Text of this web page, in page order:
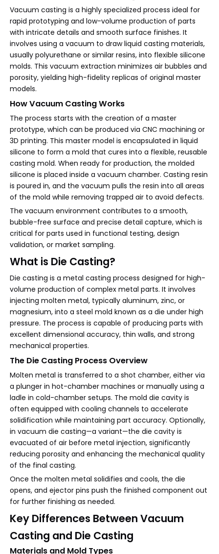
Vacuum casting is a highly specialized process ideal for
rapid prototyping and low-volume production of parts
with intricate details and smooth surface finishes. It
involves using a vacuum to draw liquid casting materials,
usually polyurethane or similar resins, into flexible silicone
molds. This vacuum extraction minimizes air bubbles and
porosity, yielding high-fidelity replicas of original master
models.
How Vacuum Casting Works
The process starts with the creation of a master
prototype, which can be produced via CNC machining or
3D printing. This master model is encapsulated in liquid
silicone to form a mold that cures into a flexible, reusable
casting mold. When ready for production, the molded
silicone is placed inside a vacuum chamber. Casting resin
is poured in, and the vacuum pulls the resin into all areas
of the mold while removing trapped air to avoid defects.
The vacuum environment contributes to a smooth,
bubble-free surface and precise detail capture, which is
critical for parts used in functional testing, design
validation, or market sampling.
What is Die Casting?
Die casting is a metal casting process designed for high-
volume production of complex metal parts. It involves
injecting molten metal, typically aluminum, zinc, or
magnesium, into a steel mold known as a die under high
pressure. The process is capable of producing parts with
excellent dimensional accuracy, thin walls, and strong
mechanical properties.
The Die Casting Process Overview
Molten metal is transferred to a shot chamber, either via
a plunger in hot-chamber machines or manually using a
ladle in cold-chamber setups. The mold die cavity is
often equipped with cooling channels to accelerate
solidification while maintaining part accuracy. Optionally,
in vacuum die casting—a variant—the die cavity is
evacuated of air before metal injection, significantly
reducing porosity and enhancing the mechanical quality
of the final casting.
Once the molten metal solidifies and cools, the die
opens, and ejector pins push the finished component out
for further finishing as needed.
Key Differences Between Vacuum
Casting and Die Casting
Materials and Mold Types